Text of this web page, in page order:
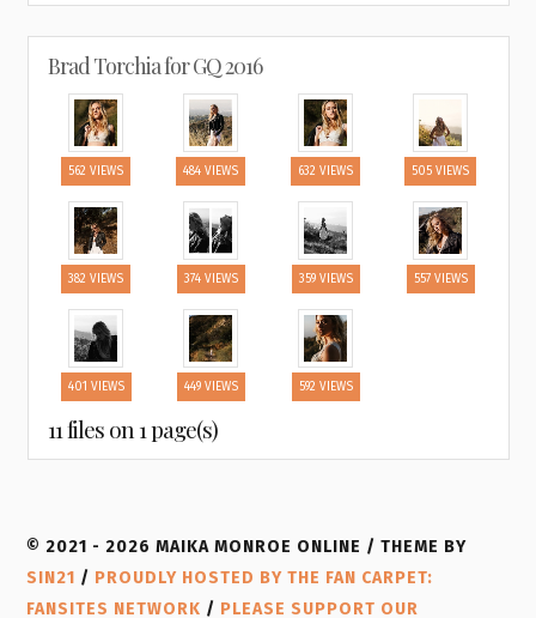
Brad Torchia for GQ 2016
562 VIEWS 484 VIEWS 632 VIEWS 505 VIEWS
382 VIEWS 374 VIEWS 359 VIEWS 557 VIEWS
401 VIEWS 449 VIEWS 592 VIEWS
11 files on 1 page(s)
© 2021 - 2026 MAIKA MONROE ONLINE / THEME BY
SIN21 / PROUDLY HOSTED BY THE FAN CARPET:
FANSITES NETWORK / PLEASE SUPPORT OUR